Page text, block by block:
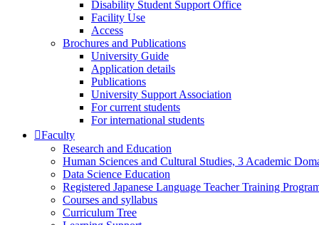
Disability Student Support Office
Facility Use
Access
Brochures and Publications
University Guide
Application details
Publications
University Support Association
For current students
For international students
Faculty
Research and Education
Human Sciences and Cultural Studies, 3 Academic
Data Science Education
Registered Japanese Language Teacher Training
Courses and syllabus
Curriculum Tree